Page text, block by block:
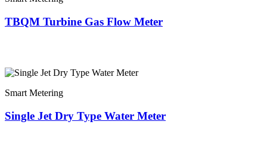
TBQM Turbine Gas Flow Meter
Smart Metering
Single Jet Dry Type Water Meter